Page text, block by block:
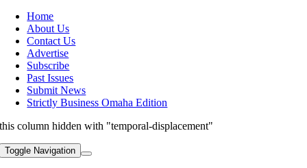
Home
About Us
Contact Us
Advertise
Subscribe
Past Issues
Submit News
Strictly Business Omaha Edition
this column hidden with "temporal-displacement"
Toggle Navigation